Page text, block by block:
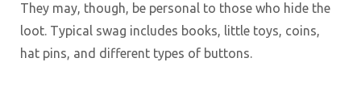
They may, though, be personal to those who hide the
loot. Typical swag includes books, little toys, coins,
hat pins, and different types of buttons.